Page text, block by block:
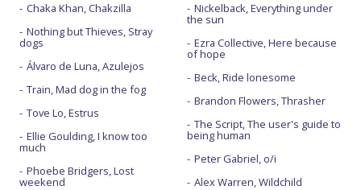
Chaka Khan, Chakzilla
Nothing but Thieves, Stray
dogs
Álvaro de Luna, Azulejos
Train, Mad dog in the fog
Tove Lo, Estrus
Ellie Goulding, I know too
much
Phoebe Bridgers, Lost
weekend
Nickelback, Everything under
the sun
Ezra Collective, Here because
of hope
Beck, Ride lonesome
Brandon Flowers, Thrasher
The Script, The user's guide to
being human
Peter Gabriel, o/i
Alex Warren, Wildchild